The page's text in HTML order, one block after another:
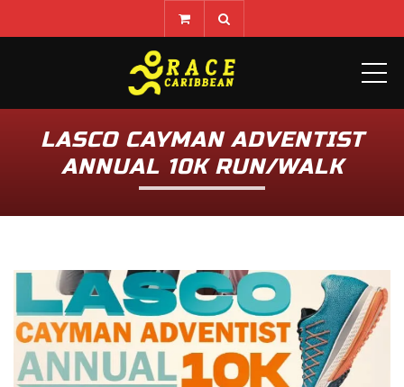
LASCO CAYMAN ADVENTIST
ANNUAL 10K RUN/WALK